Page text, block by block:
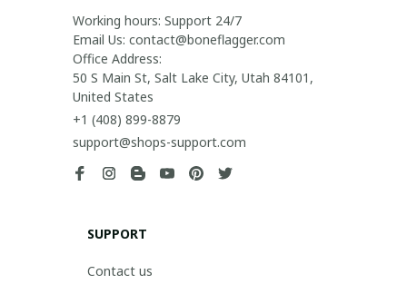
Working hours: Support 24/7
Email Us: contact@boneflagger.com
Office Address:
50 S Main St, Salt Lake City, Utah 84101,
United States
+1 (408) 899-8879
support@shops-support.com
SUPPORT
Contact us